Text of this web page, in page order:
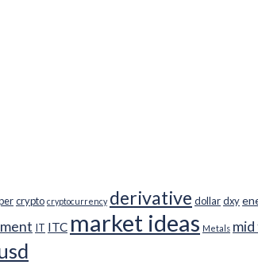
crypto cryptocurrency derivative dollardxy
IT ITC market ideas Metals